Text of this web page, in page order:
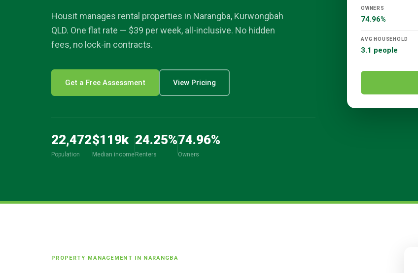
location_on
Housit manages rental properties in Narangba, Kurwongbah
QLD. One flat rate — $39 per week, all-inclusive. No hidden
fees, no lock-in contracts.
Get a Free Assessment View Pricing
22,472
Population
$119k
Median income
24.25%
Renters
74.96%
Owners
OWNERS
74.96%
AVG HOUSEHOLD
3.1 people
PROPERTY MANAGEMENT IN NARANGBA